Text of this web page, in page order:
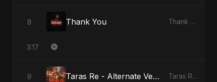
8 Thank You Thank You
3:17
9 Taras Re - Alternate Version Taras Re, Vol. 2